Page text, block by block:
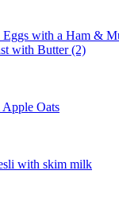
Eggs with a Ham &
with Butter (2)
Oats
with skim milk